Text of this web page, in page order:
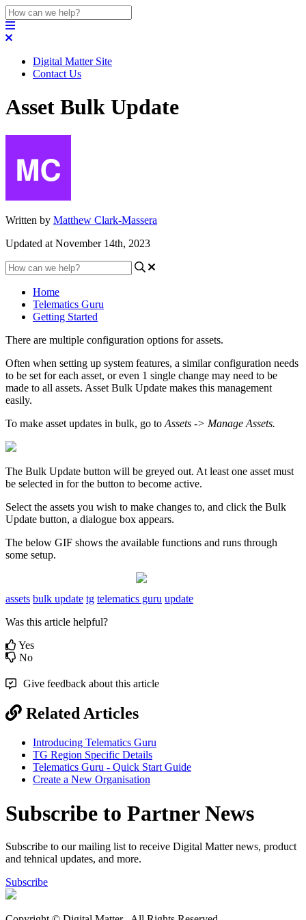
Digital Matter Site
Contact Us
Asset Bulk Update
Written by Matthew Clark-Massera
Updated at November 14th, 2023
Home
Telematics Guru
Getting Started
There are multiple configuration options for assets.
Often when setting up system features, a similar configuration needs
to be set for each asset, or even 1 single change may need to be
made to all assets. Asset Bulk Update makes this management
easily.
To make asset updates in bulk, go to Assets -> Manage Assets.
The Bulk Update button will be greyed out. At least one asset must
be selected in for the button to become active.
Select the assets you wish to make changes to, and click the Bulk
Update button, a dialogue box appears.
The below GIF shows the available functions and runs through
some setup.
assets bulk update tg telematics guru update
Was this article helpful?
Yes
No
Give feedback about this article
Related Articles
Introducing Telematics Guru
TG Region Specific Details
Telematics Guru - Quick Start Guide
Create a New Organisation
Subscribe to Partner News
Subscribe to our mailing list to receive Digital Matter news, product
and tehnical updates, and more.
Subscribe